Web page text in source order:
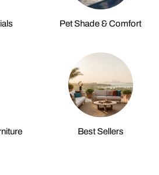
Pet Shade & Comfort
Best Sellers